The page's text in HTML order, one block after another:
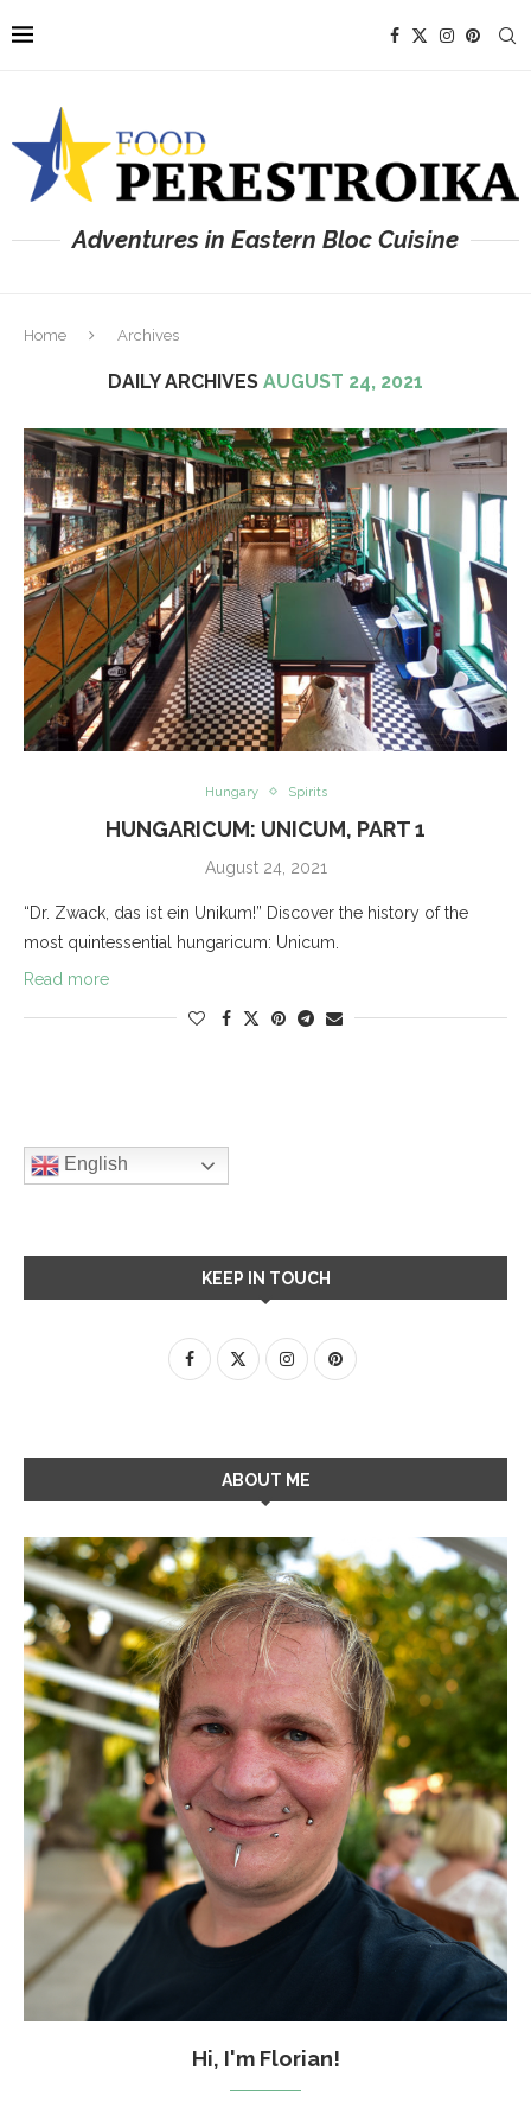
Adventures in Eastern Bloc Cuisine
Home Archives
DAILY ARCHIVES AUGUST 24, 2021
Hungary Spirits
HUNGARICUM: UNICUM, PART 1
August 24, 2021
“Dr. Zwack, das ist ein Unikum!” Discover the history of the
most quintessential hungaricum: Unicum.
Read more
English
KEEP IN TOUCH
ABOUT ME
Hi, I'm Florian!